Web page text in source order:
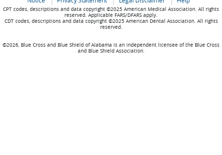
CPT codes, descriptions and data copyright ©2025 American Medical Association. All rights
reserved. Applicable FARS/DFARS apply.
CDT codes, descriptions and data copyright ©2025 American Dental Association. All rights
reserved.
©2026, Blue Cross and Blue Shield of Alabama is an independent licensee of the Blue Cross
and Blue Shield Association.